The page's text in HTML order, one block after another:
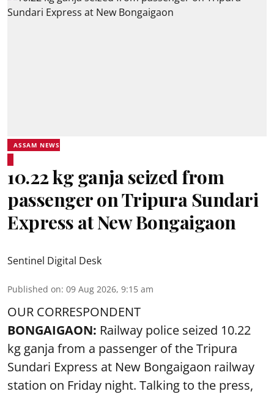
ASSAM NEWS
10.22 kg ganja seized from
passenger on Tripura Sundari
Express at New Bongaigaon
Sentinel Digital Desk
Published on: 09 Aug 2026, 9:15 am
OUR CORRESPONDENT
BONGAIGAON: Railway police seized 10.22
kg ganja from a passenger of the Tripura
Sundari Express at New Bongaigaon railway
station on Friday night. Talking to the press,